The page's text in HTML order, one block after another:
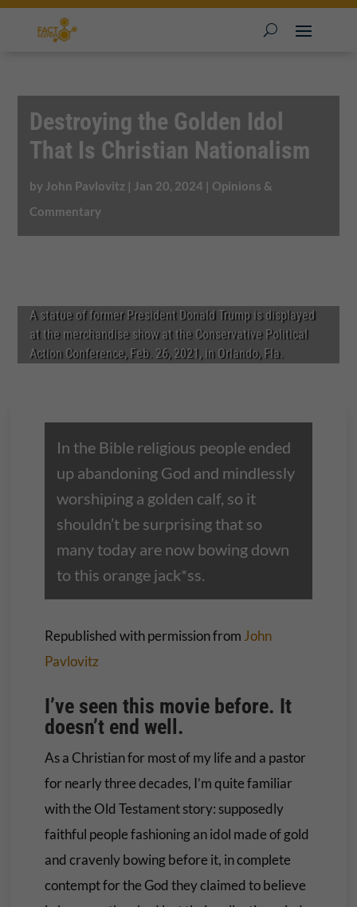
Destroying the Golden Idol
That Is Christian Nationalism
by John Pavlovitz | Jan 20, 2024 | Opinions &
Commentary
A statue of former President Donald Trump is displayed
at the merchandise show at the Conservative Political
Action Conference, Feb. 26, 2021, in Orlando, Fla.
In the Bible religious people ended
up abandoning God and mindlessly
worshiping a golden calf, so it
shouldn’t be surprising that so
many today are now bowing down
to this orange jack*ss.
Republished with permission from John
Pavlovitz
I’ve seen this movie before. It
doesn’t end well.
As a Christian for most of my life and a pastor
for nearly three decades, I’m quite familiar
with the Old Testament story: supposedly
faithful people fashioning an idol made of gold
and cravenly bowing before it, in complete
contempt for the God they claimed to believe